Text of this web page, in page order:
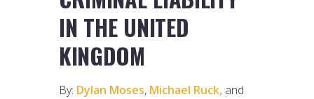
IN THE UNITED
KINGDOM
By: Dylan Moses, Michael Ruck, and